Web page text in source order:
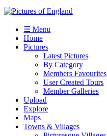
☰ Menu
Home
Pictures
Latest Pictures
By Category
Members Favourites
User Created Tours
Member Galleries
Upload
Explore
Maps
Towns & Villages